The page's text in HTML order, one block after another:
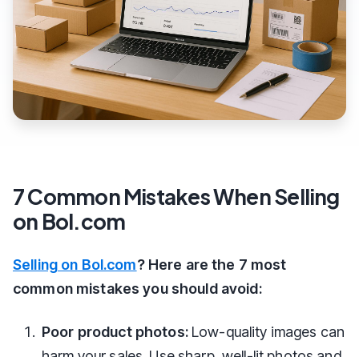
7 Common Mistakes When Selling
on Bol.com
Selling on Bol.com? Here are the 7 most
common mistakes you should avoid:
Poor product photos:Low-quality images can